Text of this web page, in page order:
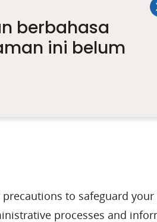
facilitate payment
Directions or Request
and other legal
to safeguard
processes and
berbahasa
ini belum